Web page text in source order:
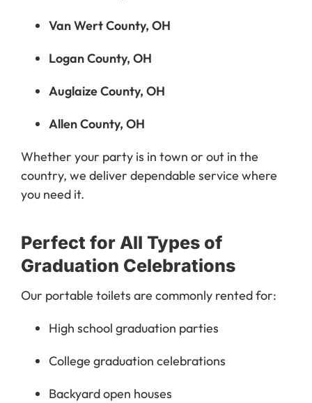
Van Wert County, OH
Logan County, OH
Auglaize County, OH
Allen County, OH
Whether your party is in town or out in the
country, we deliver dependable service where
you need it.
Perfect for All Types of
Graduation Celebrations
Our portable toilets are commonly rented for:
High school graduation parties
College graduation celebrations
Backyard open houses